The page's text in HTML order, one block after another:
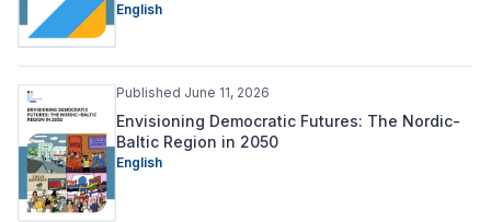
English
Published June 11, 2026
Envisioning Democratic Futures: The Nordic-
Baltic Region in 2050
English